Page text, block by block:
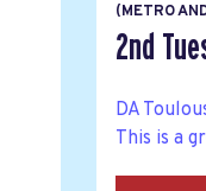
(METRO
2nd
DA
This is a